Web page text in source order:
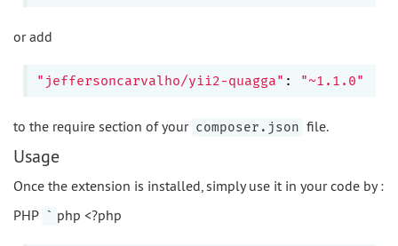
or add
"jeffersoncarvalho/yii2-quagga" : "~1.1.0"
to the require section of your composer.json file.
Usage
Once the extension is installed, simply use it in your code by :
PHP ` php <?php